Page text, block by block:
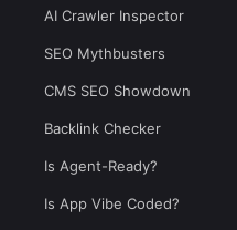
AI Crawler Inspector
SEO Mythbusters
CMS SEO Showdown
Backlink Checker
Is Agent-Ready?
Is App Vibe Coded?